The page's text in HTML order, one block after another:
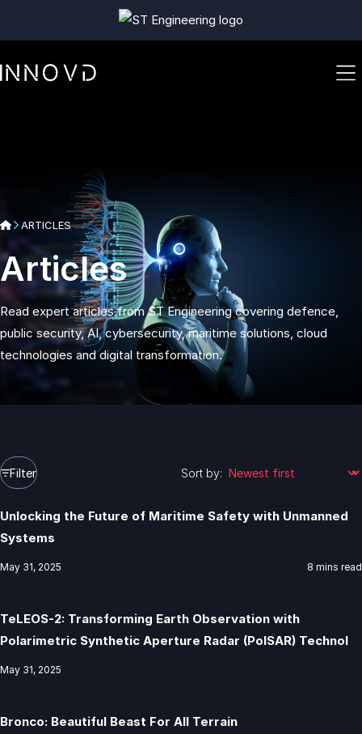
ARTICLES
Articles
Read expert articles from ST Engineering covering defence,
public security, AI, cybersecurity, maritime solutions, cloud
technologies and digital transformation.
Filter Sort by:
Unlocking the Future of Maritime Safety with Unmanned
Systems
May 31, 2025 8 mins read
TeLEOS-2: Transforming Earth Observation with
Polarimetric Synthetic Aperture Radar (PolSAR) Technol
May 31, 2025
Bronco: Beautiful Beast For All Terrain